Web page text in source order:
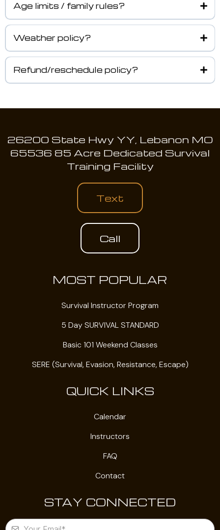
Age limits / family rules?
Weather policy?
Refund/reschedule policy?
26200 State Hwy YY, Lebanon MO
65536 85 Acre Dedicated Survival
Training Facility
Text
Call
MOST POPULAR
Survival Instructor Program
5 Day SURVIVAL STANDARD
Basic 101 Weekend Classes
SERE (Survival, Evasion, Resistance, Escape)
QUICK LINKS
Calendar
Instructors
FAQ
Contact
STAY CONNECTED